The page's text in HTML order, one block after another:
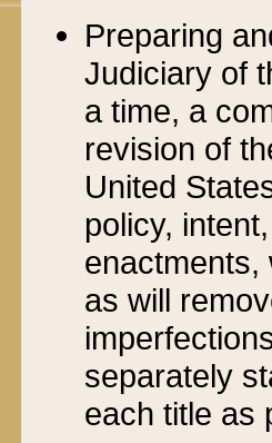
Preparing
Judiciary of
a time, a
revision of
United
policy,
enactments,
as will
separately
each title as